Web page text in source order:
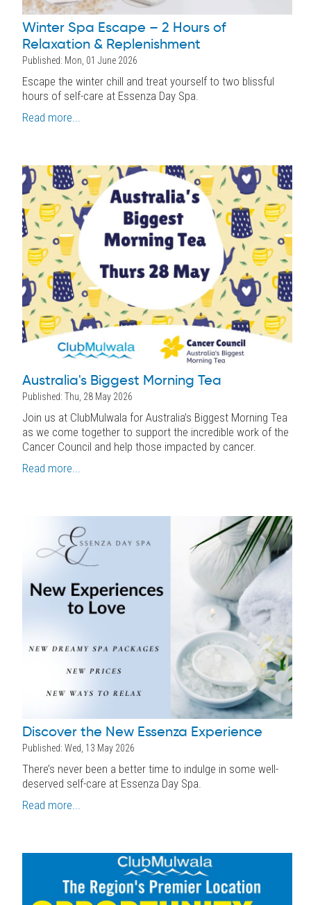
Winter Spa Escape – 2 Hours of
Relaxation & Replenishment
Published: Mon, 01 June 2026
Escape the winter chill and treat yourself to two blissful
hours of self-care at Essenza Day Spa.
Read more...
Australia's Biggest Morning Tea
Published: Thu, 28 May 2026
Join us at ClubMulwala for Australia’s Biggest Morning Tea
as we come together to support the incredible work of the
Cancer Council and help those impacted by cancer.
Read more...
Discover the New Essenza Experience
Published: Wed, 13 May 2026
There’s never been a better time to indulge in some well-
deserved self-care at Essenza Day Spa.
Read more...